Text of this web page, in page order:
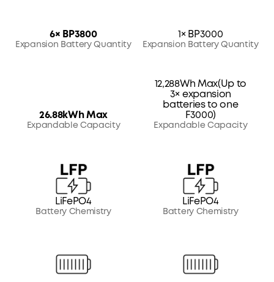
6× BP3800
Expansion Battery Quantity
1× BP3000
Expansion Battery Quantity
26.88kWh Max
Expandable Capacity
12,288Wh Max(Up to
3× expansion
batteries to one
F3000)
Expandable Capacity
LiFePO4
Battery Chemistry
LiFePO4
Battery Chemistry